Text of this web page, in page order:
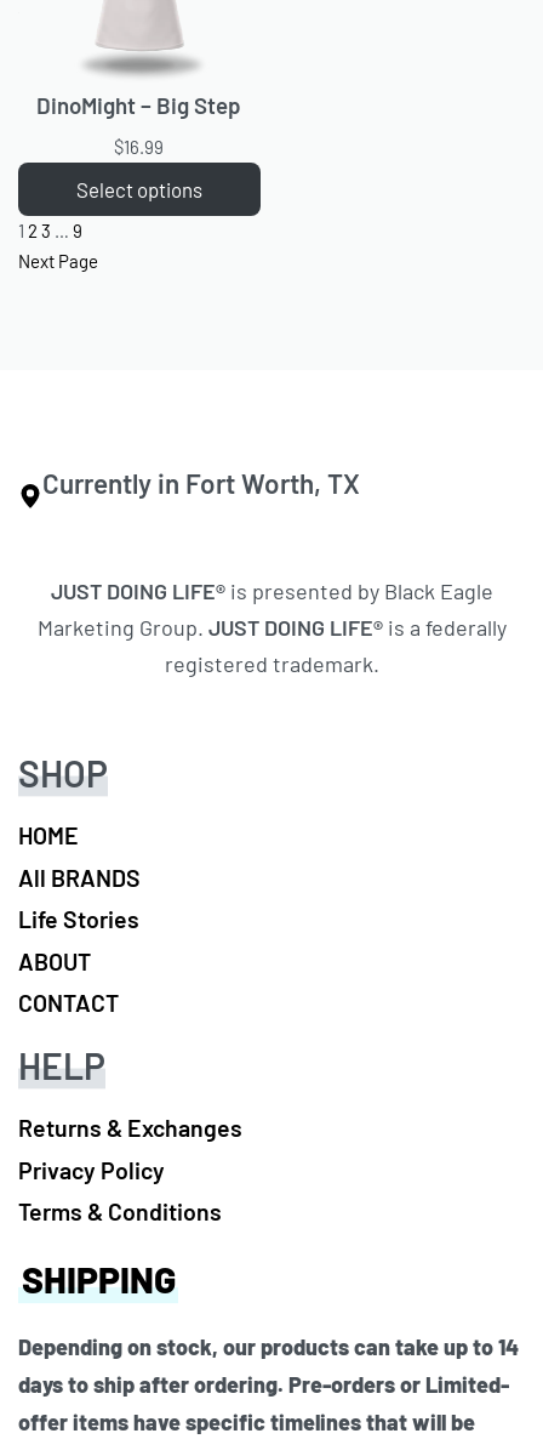
DinoMight – Big Step
$16.99
Select options
1 2 3 … 9
Next Page
Currently in Fort Worth, TX
JUST DOING LIFE® is presented by Black Eagle
Marketing Group. JUST DOING LIFE® is a federally
registered trademark.
SHOP
HOME
All BRANDS
Life Stories
ABOUT
CONTACT
SHIPPING
Depending on stock, our products can take up to 14
days to ship after ordering. Pre-orders or Limited-
offer items have specific timelines that will be
HELP
Returns & Exchanges
Privacy Policy
Terms & Conditions